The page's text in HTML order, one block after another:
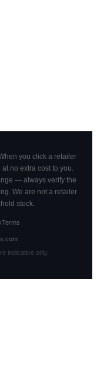
you click a retailer
no extra cost to you.
— always verify the
We are not a retailer
stock.
Terms
indicative only.